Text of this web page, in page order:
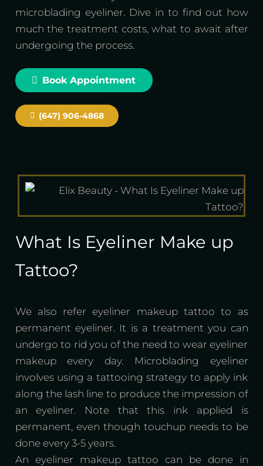
microblading eyeliner. Dive in to find out how
much the treatment costs, what to await after
undergoing the process.
Book Appointment
(647) 906-4868
What Is Eyeliner Make up
Tattoo?
We also refer eyeliner makeup tattoo to as
permanent eyeliner. It is a treatment you can
undergo to rid you of the need to wear eyeliner
makeup every day. Microblading eyeliner
involves using a tattooing strategy to apply ink
along the lash line to produce the impression of
an eyeliner. Note that this ink applied is
permanent, even though touchup needs to be
done every 3-5 years.
An eyeliner makeup tattoo can be done in